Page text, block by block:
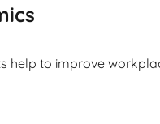
help to improve